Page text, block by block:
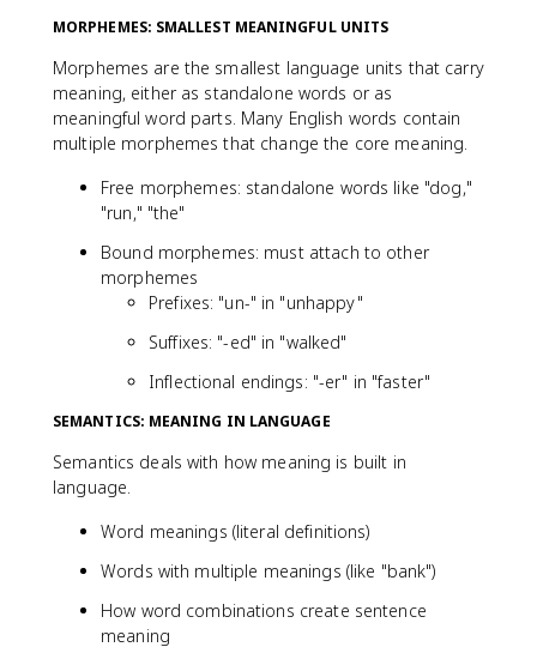
MORPHEMES: SMALLEST MEANINGFUL UNITS
Morphemes are the smallest language units that carry
meaning, either as standalone words or as
meaningful word parts. Many English words contain
multiple morphemes that change the core meaning.
Free morphemes: standalone words like "dog,"
"run," "the"
Bound morphemes: must attach to other
morphemes
Prefixes: "un-" in "unhappy"
Suffixes: "-ed" in "walked"
Inflectional endings: "-er" in "faster"
SEMANTICS: MEANING IN LANGUAGE
Semantics deals with how meaning is built in
language.
Word meanings (literal definitions)
Words with multiple meanings (like "bank")
How word combinations create sentence
meaning